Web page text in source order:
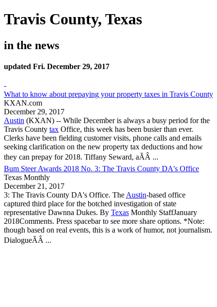
Travis County, Texas
in the news
updated Fri. December 29, 2017
-
What to know about prepaying your property taxes in Travis County
KXAN.com
December 29, 2017
Austin (KXAN) -- While December is always a busy period for the
Travis County tax Office, this week has been busier than ever.
Clerks have been fielding customer visits, phone calls and emails
seeking clarification on the new property tax deductions and how
they can prepay for 2018. Tiffany Seward, aÃÂ ...
Bum Steer Awards 2018 No. 3: The Travis County DA's Office
Texas Monthly
December 21, 2017
3: The Travis County DA's Office. TheAustin-based office
captured third place for the botched investigation of state
representative Dawnna Dukes. By Texas Monthly StaffJanuary
2018Comments. Press spacebar to see more share options. *Note:
though based on real events, this is a work of humor, not journalism.
DialogueÃÂ ...